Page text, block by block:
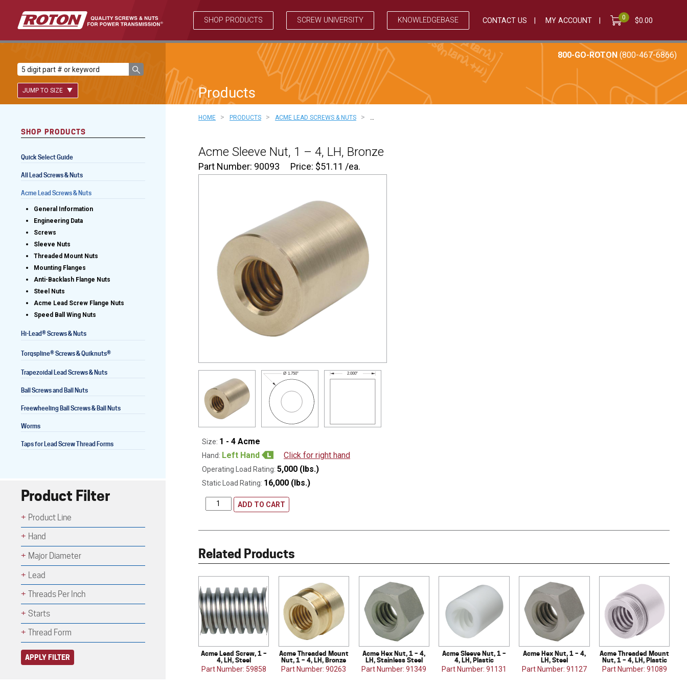
SHOP PRODUCTS SCREW UNIVERSITY KNOWLEDGEBASE CONTACT US MY ACCOUNT 0 $0.00
JUMP TO SIZE
Lead Screws (inch)
Lead Screws (metric)
Freewheeling Ball Screws
Lead Screws (inch)
Lead Screws (metric)
Ball Screws
Products
800-GO-ROTON (800-467-6866)
HOME > PRODUCTS > ACME LEAD SCREWS & NUTS > …
Acme Sleeve Nut, 1 – 4, LH, Bronze
Part Number: 90093 Price: $51.11 /ea.
Ø 1.750" 2.000"
Size: 1 - 4 Acme
Hand: Left Hand Click for right hand
Operating Load Rating: 5,000 (lbs.)
Static Load Rating: 16,000 (lbs.)
ADD TO CART
Related Products
Acme Lead Screw, 1 –
4, LH, Steel
Part Number: 59858
Acme Threaded Mount
Nut, 1 – 4, LH, Bronze
Part Number: 90263
Acme Hex Nut, 1 – 4,
LH, Stainless Steel
Part Number: 91349
Acme Sleeve Nut, 1 –
4, LH, Plastic
Part Number: 91131
Acme Hex Nut, 1 – 4,
LH, Steel
Part Number: 91127
Acme Threaded Mount
Nut, 1 – 4, LH, Plastic
Part Number: 91089
SHOP PRODUCTS
Quick Select Guide
All Lead Screws & Nuts
Acme Lead Screws & Nuts
General Information
Engineering Data
Screws
Sleeve Nuts
Threaded Mount Nuts
Mounting Flanges
Anti-Backlash Flange Nuts
Steel Nuts
Acme Lead Screw Flange Nuts
Speed Ball Wing Nuts
Hi-Lead®Screws & Nuts
Torqspline®Screws & Quiknuts®
Trapezoidal Lead Screws & Nuts
Ball Screws and Ball Nuts
Freewheeling Ball Screws & Ball Nuts
Worms
Taps for Lead Screw Thread Forms
Product Filter
Product Line
Hand
Major Diameter
Lead
Threads Per Inch
Starts
Thread Form
APPLY FILTER